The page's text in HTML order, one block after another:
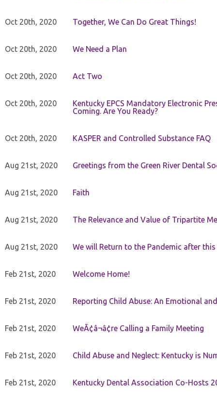
Oct 20th, 2020 Together, We Can Do Great Things!
Oct 20th, 2020 We Need a Plan
Oct 20th, 2020 Act Two
Oct 20th, 2020
Kentucky EPCS Mandatory Electronic
Coming. Are You Ready?
Oct 20th, 2020 KASPER and Controlled Substance FAQ
Aug 21st, 2020 Greetings from the Green River Dental
Aug 21st, 2020 Faith
Aug 21st, 2020 The Relevance and Value of Tripartite
Aug 21st, 2020 We will Return to the Pandemic after this
Feb 21st, 2020 Welcome Home!
Feb 21st, 2020 Reporting Child Abuse: An Emotional
Feb 21st, 2020 WeÃ¢â¬â¢re Calling a Family Meeting
Feb 21st, 2020 Child Abuse and Neglect: Kentucky is
Feb 21st, 2020 Kentucky Dental Association Co-Hosts